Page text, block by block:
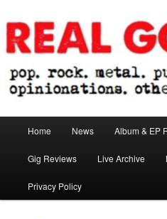
to
primary
contentReal Gone
Home News Album & EP
Gig Reviews Live Archive
Privacy Policy